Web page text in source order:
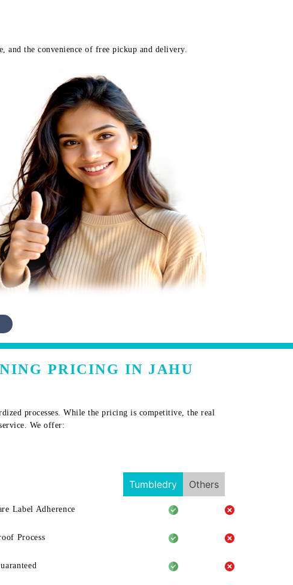
and the convenience of free pickup and delivery.
PRICING IN JAHU
processes. While the pricing is competitive, the real
We offer:
Tumbledry Others
Label Adherence
Process